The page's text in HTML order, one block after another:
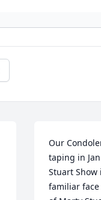
Our
taping in
Stuart Show
familiar face